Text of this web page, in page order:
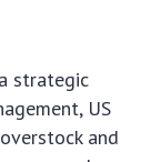
strategic
US
and